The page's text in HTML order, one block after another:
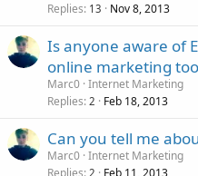
Replies 13 Nov 8, 2013
Is anyone aware of
online marketing
Marc0 Internet Marketing
Replies 2 Feb 18, 2013
Can you tell me
Marc0 Internet Marketing
Replies 2 Feb 11, 2013